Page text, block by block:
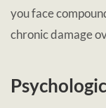
you face
chronic damage